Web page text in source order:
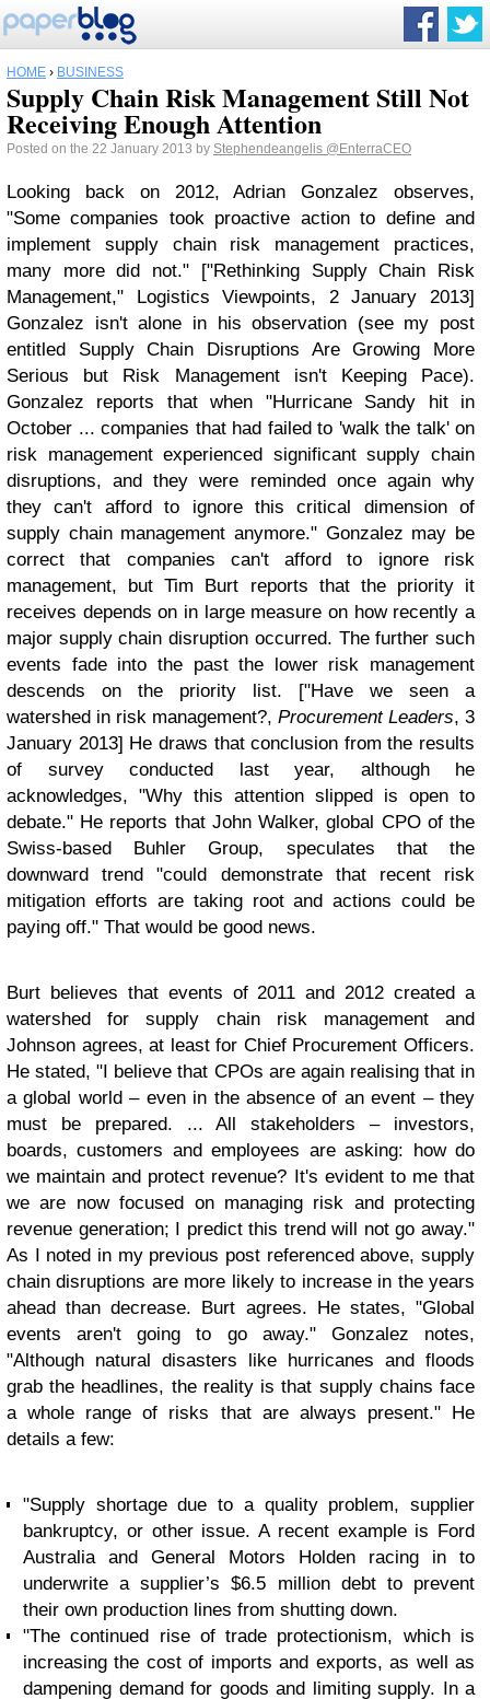
HOME › BUSINESS
Supply Chain Risk Management Still Not
Receiving Enough Attention
Posted on the 22 January 2013 by Stephendeangelis @EnterraCEO
Looking back on 2012, Adrian Gonzalez observes,
"Some companies took proactive action to define and
implement supply chain risk management practices,
many more did not." ["Rethinking Supply Chain Risk
Management," Logistics Viewpoints, 2 January 2013]
Gonzalez isn't alone in his observation (see my post
entitled Supply Chain Disruptions Are Growing More
Serious but Risk Management isn't Keeping Pace).
Gonzalez reports that when "Hurricane Sandy hit in
October ... companies that had failed to 'walk the talk' on
risk management experienced significant supply chain
disruptions, and they were reminded once again why
they can't afford to ignore this critical dimension of
supply chain management anymore." Gonzalez may be
correct that companies can't afford to ignore risk
management, but Tim Burt reports that the priority it
receives depends on in large measure on how recently a
major supply chain disruption occurred. The further such
events fade into the past the lower risk management
descends on the priority list. ["Have we seen a
watershed in risk management?, Procurement Leaders, 3
January 2013] He draws that conclusion from the results
of survey conducted last year, although he
acknowledges, "Why this attention slipped is open to
debate." He reports that John Walker, global CPO of the
Swiss-based Buhler Group, speculates that the
downward trend "could demonstrate that recent risk
mitigation efforts are taking root and actions could be
paying off." That would be good news.
Burt believes that events of 2011 and 2012 created a
watershed for supply chain risk management and
Johnson agrees, at least for Chief Procurement Officers.
He stated, "I believe that CPOs are again realising that in
a global world – even in the absence of an event – they
must be prepared. ... All stakeholders – investors,
boards, customers and employees are asking: how do
we maintain and protect revenue? It's evident to me that
we are now focused on managing risk and protecting
revenue generation; I predict this trend will not go away."
As I noted in my previous post referenced above, supply
chain disruptions are more likely to increase in the years
ahead than decrease. Burt agrees. He states, "Global
events aren't going to go away." Gonzalez notes,
"Although natural disasters like hurricanes and floods
grab the headlines, the reality is that supply chains face
a whole range of risks that are always present." He
details a few:
"Supply shortage due to a quality problem, supplier
bankruptcy, or other issue. A recent example is Ford
Australia and General Motors Holden racing in to
underwrite a supplier’s $6.5 million debt to prevent
their own production lines from shutting down.
"The continued rise of trade protectionism, which is
increasing the cost of imports and exports, as well as
dampening demand for goods and limiting supply. In a